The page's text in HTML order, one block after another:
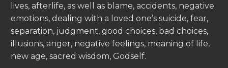
lives, afterlife, as well as blame, accidents, negative
emotions, dealing with a loved one’s suicide, fear,
separation, judgment, good choices, bad choices,
illusions, anger, negative feelings, meaning of life,
new age, sacred wisdom, Godself.